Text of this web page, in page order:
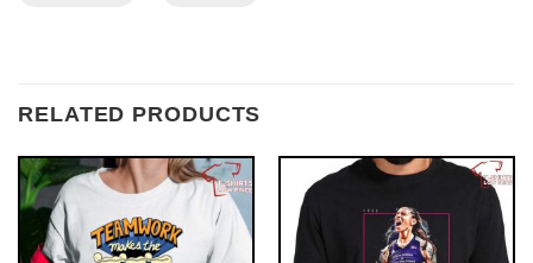
RELATED PRODUCTS